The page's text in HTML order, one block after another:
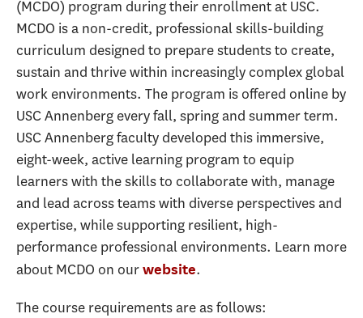
(MCDO) program during their enrollment at USC.
MCDO is a non-credit, professional skills-building
curriculum designed to prepare students to create,
sustain and thrive within increasingly complex global
work environments. The program is offered online by
USC Annenberg every fall, spring and summer term.
USC Annenberg faculty developed this immersive,
eight-week, active learning program to equip
learners with the skills to collaborate with, manage
and lead across teams with diverse perspectives and
expertise, while supporting resilient, high-
performance professional environments. Learn more
about MCDO on ourwebsite.
The course requirements are as follows: